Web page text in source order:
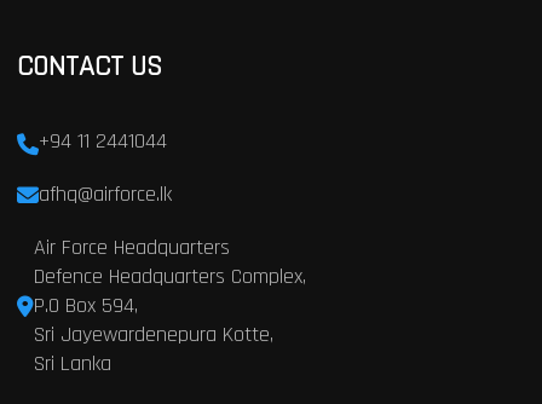
CONTACT US
+94 11 2441044
afhq@airforce.lk
Air Force Headquarters
Defence Headquarters Complex,
P.O Box 594,
Sri Jayewardenepura Kotte,
Sri Lanka